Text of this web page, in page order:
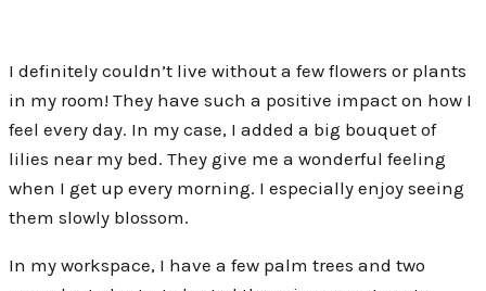
I definitely couldn’t live without a few flowers or plants
in my room! They have such a positive impact on how I
feel every day. In my case, I added a big bouquet of
lilies near my bed. They give me a wonderful feeling
when I get up every morning. I especially enjoy seeing
them slowly blossom.
In my workspace, I have a few palm trees and two